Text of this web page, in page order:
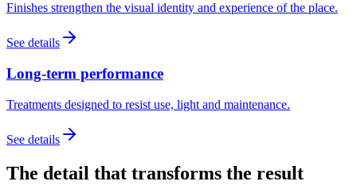
Finishes strengthen the visual identity and experience of the place.
See details
Long-term performance
Treatments designed to resist use, light and maintenance.
See details
The detail that transforms the result